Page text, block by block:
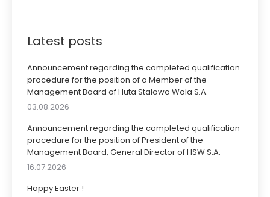
Latest posts
Announcement regarding the completed qualification
procedure for the position of a Member of the
Management Board of Huta Stalowa Wola S.A.
03.08.2026
Announcement regarding the completed qualification
procedure for the position of President of the
Management Board, General Director of HSW S.A.
16.07.2026
Happy Easter !